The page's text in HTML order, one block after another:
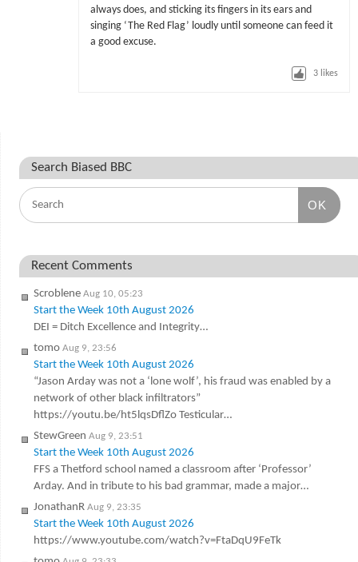
always does, and sticking its fingers in its ears and
singing ‘The Red Flag’ loudly until someone can feed it
a good excuse.
3 likes
Search Biased BBC
OK
Recent Comments
Scroblene Aug 10, 05:23
Start the Week 10th August 2026
DEI = Ditch Excellence and Integrity…
tomo Aug 9, 23:56
Start the Week 10th August 2026
“Jason Arday was not a ‘lone wolf’, his fraud was enabled by a
network of other black infiltrators”
https://youtu.be/ht5lqsDflZo Testicular…
StewGreen Aug 9, 23:51
Start the Week 10th August 2026
FFS a Thetford school named a classroom after ‘Professor’
Arday. And in tribute to his bad grammar, made a major…
JonathanR Aug 9, 23:35
Start the Week 10th August 2026
https://www.youtube.com/watch?v=FtaDqU9FeTk